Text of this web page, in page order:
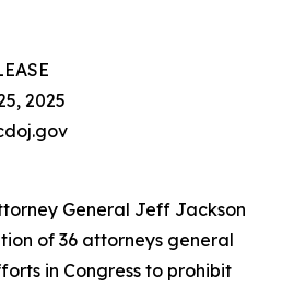
2025
General Jeff Jackson
of 36 attorneys general
in Congress to prohibit